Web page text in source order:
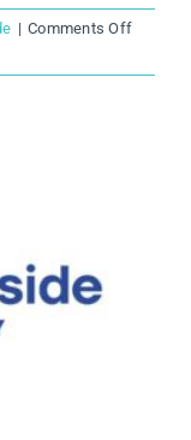
| Comments Offon
Release